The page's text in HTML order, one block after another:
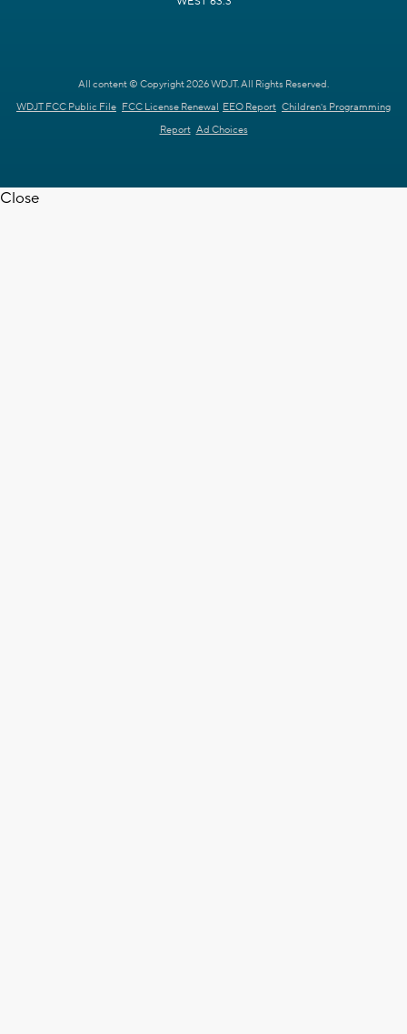
All content © Copyright 2026 WDJT. All Rights Reserved.
WDJT FCC Public File FCC License Renewal EEO Report Children's Programming
Report Ad Choices
Close